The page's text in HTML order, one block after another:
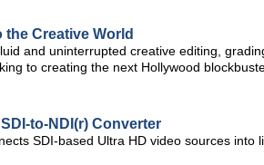
Creative World
and uninterrupted creative editing,
to creating the next Hollywood
to-NDI(r) Converter
SDI-based Ultra HD video sources into